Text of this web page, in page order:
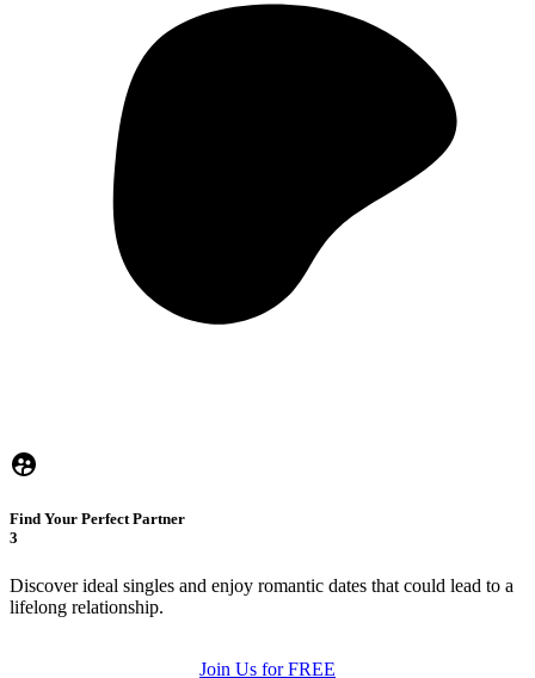
Find Your Perfect Partner
3
Discover ideal singles and enjoy romantic dates that could lead to a
lifelong relationship.
Join Us for FREE